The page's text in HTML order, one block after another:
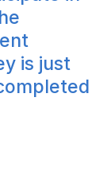
is just